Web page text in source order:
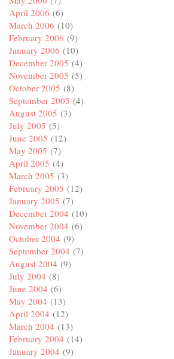
April 2006 (6)
March 2006 (10)
February 2006 (9)
January 2006 (10)
December 2005 (4)
November 2005 (5)
October 2005 (8)
September 2005 (4)
August 2005 (3)
July 2005 (5)
June 2005 (12)
May 2005 (7)
April 2005 (4)
March 2005 (3)
February 2005 (12)
January 2005 (7)
December 2004 (10)
November 2004 (6)
October 2004 (9)
September 2004 (7)
August 2004 (9)
July 2004 (8)
June 2004 (6)
May 2004 (13)
April 2004 (12)
March 2004 (13)
February 2004 (14)
January 2004 (9)